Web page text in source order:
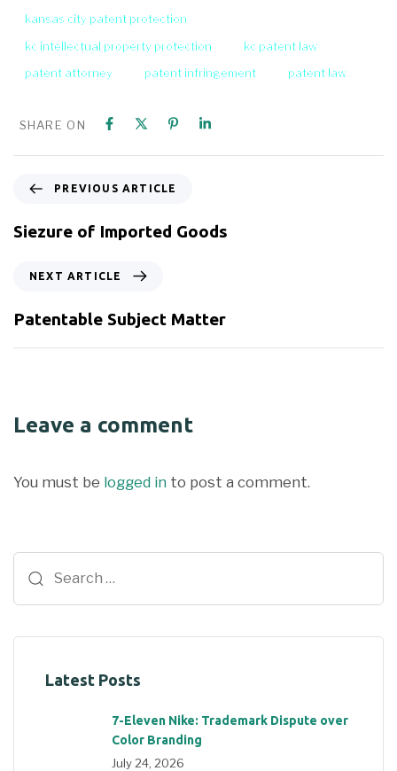
kansas city patent protection
kc intellectual property protection
kc patent law
patent attorney
patent infringement patent law
SHARE ON
PREVIOUS ARTICLE
Siezure of Imported Goods
NEXT ARTICLE
Patentable Subject Matter
Leave a comment
You must be logged in to post a comment.
Latest Posts
7-Eleven Nike: Trademark Dispute over
Color Branding
July 24, 2026